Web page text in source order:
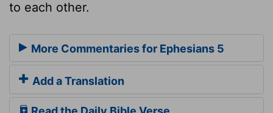
to each other.
More Commentaries for Ephesians 5
Add a Translation